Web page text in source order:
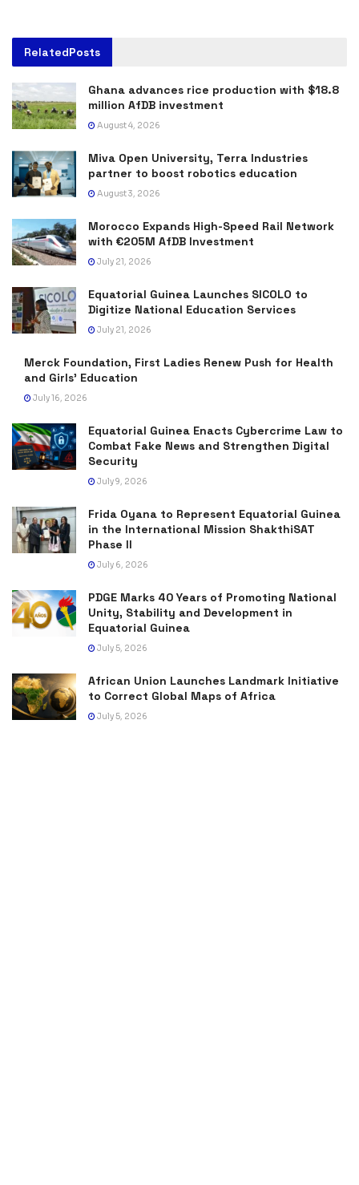
RelatedPosts
Ghana advances rice production with $18.8
million AfDB investment
August 4, 2026
Miva Open University, Terra Industries
partner to boost robotics education
August 3, 2026
Morocco Expands High-Speed Rail Network
with €205M AfDB Investment
July 21, 2026
Equatorial Guinea Launches SICOLO to
Digitize National Education Services
July 21, 2026
Merck Foundation, First Ladies Renew Push for Health
and Girls’ Education
July 16, 2026
Equatorial Guinea Enacts Cybercrime Law to
Combat Fake News and Strengthen Digital
Security
July 9, 2026
Frida Oyana to Represent Equatorial Guinea
in the International Mission ShakthiSAT
Phase II
July 6, 2026
PDGE Marks 40 Years of Promoting National
Unity, Stability and Development in
Equatorial Guinea
July 5, 2026
African Union Launches Landmark Initiative
to Correct Global Maps of Africa
July 5, 2026